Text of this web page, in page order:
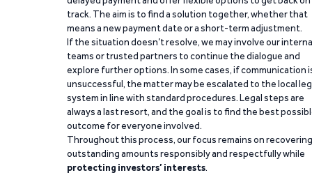
track. The aim is to find a solution together, whether that
means a new payment date or a short-term adjustment.
If the situation doesn’t resolve, we may involve our
teams or trusted partners to continue the dialogue and
explore further options. In some cases, if communication
unsuccessful, the matter may be escalated to the local
system in line with standard procedures. Legal steps are
always a last resort, and the goal is to find the best
outcome for everyone involved.
Throughout this process, our focus remains on recovering
outstanding amounts responsibly and respectfully while
protecting investors’ interests.